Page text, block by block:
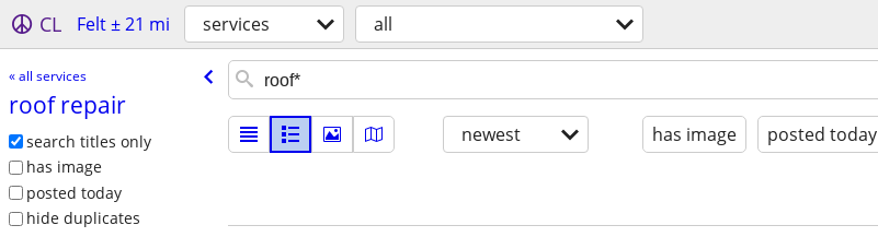
CL Felt ± 21 mi services all
« all services
roof repair
search titles only
has image
posted today
hide duplicates
newest has image posted today